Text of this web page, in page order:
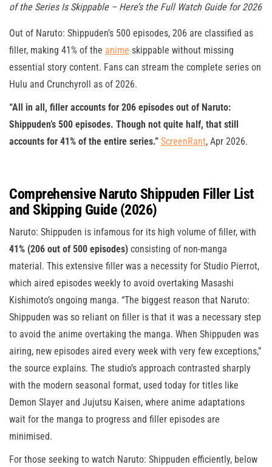
of the Series Is Skippable – Here’s the Full Watch Guide for 2026
Out of Naruto: Shippuden’s 500 episodes, 206 are classified as
filler, making 41% of the anime skippable without missing
essential story content. Fans can stream the complete series on
Hulu and Crunchyroll as of 2026.
“All in all, filler accounts for 206 episodes out of Naruto:
Shippuden’s 500 episodes. Though not quite half, that still
accounts for 41% of the entire series.” ScreenRant, Apr 2026.
Comprehensive Naruto Shippuden Filler List
and Skipping Guide (2026)
Naruto: Shippuden is infamous for its high volume of filler, with
41% (206 out of 500 episodes) consisting of non-manga
material. This extensive filler was a necessity for Studio Pierrot,
which aired episodes weekly to avoid overtaking Masashi
Kishimoto’s ongoing manga. “The biggest reason that Naruto:
Shippuden was so reliant on filler is that it was a necessary step
to avoid the anime overtaking the manga. When Shippuden was
airing, new episodes aired every week with very few exceptions,”
the source explains. The studio’s approach contrasted sharply
with the modern seasonal format, used today for titles like
Demon Slayer and Jujutsu Kaisen, where anime adaptations
wait for the manga to progress and filler episodes are
minimised.
For those seeking to watch Naruto: Shippuden efficiently, below